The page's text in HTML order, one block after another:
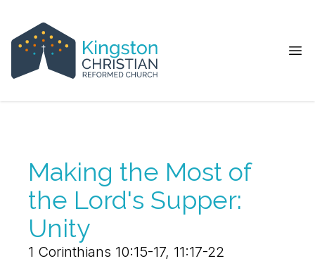
Making the Most of
the Lord's Supper:
Unity
1 Corinthians 10:15-17, 11:17-22